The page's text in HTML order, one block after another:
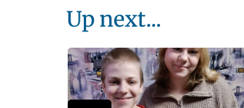
Up next...